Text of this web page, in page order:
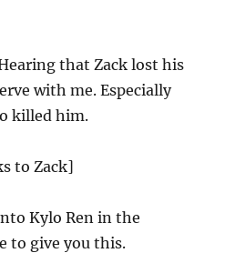
that Zack lost his
with me. Especially
killed him.
to Zack]
Kylo Ren in the
to give you this.